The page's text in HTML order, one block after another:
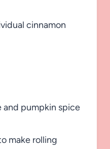
cinnamon
and pumpkin spice
make rolling